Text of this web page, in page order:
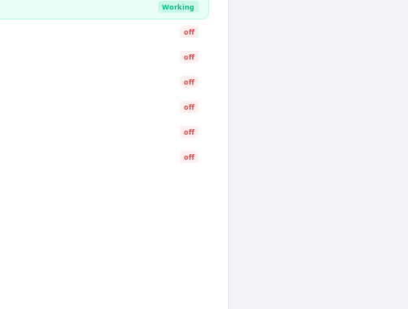
Working
off
off
off
off
off
off